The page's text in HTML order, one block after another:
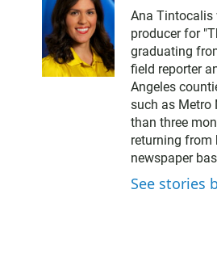
Ana Tintocalis
producer for
graduating
field reporter
Angeles
such as Metro
than three
returning from
newspaper
See stories